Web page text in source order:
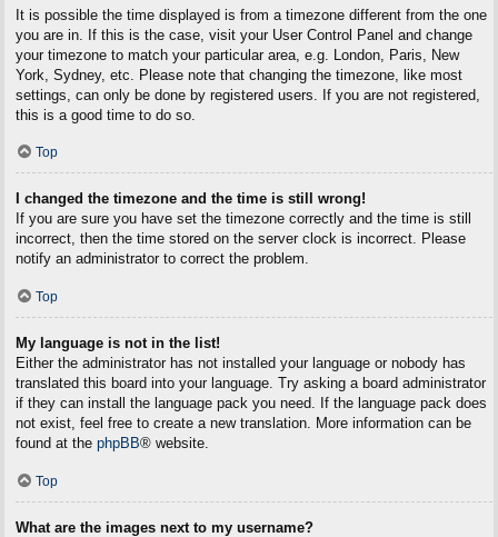
It is possible the time displayed is from a timezone different from the one
you are in. If this is the case, visit your User Control Panel and change
your timezone to match your particular area, e.g. London, Paris, New
York, Sydney, etc. Please note that changing the timezone, like most
settings, can only be done by registered users. If you are not registered,
this is a good time to do so.
Top
I changed the timezone and the time is still wrong!
If you are sure you have set the timezone correctly and the time is still
incorrect, then the time stored on the server clock is incorrect. Please
notify an administrator to correct the problem.
Top
My language is not in the list!
Either the administrator has not installed your language or nobody has
translated this board into your language. Try asking a board administrator
if they can install the language pack you need. If the language pack does
not exist, feel free to create a new translation. More information can be
found at the phpBB® website.
Top
What are the images next to my username?